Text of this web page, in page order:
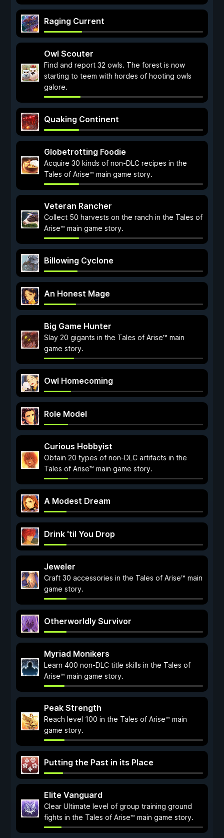
Raging Current
Owl Scouter
Find and report 32 owls. The forest is now
starting to teem with hordes of hooting owls
galore.
Quaking Continent
Globetrotting Foodie
Acquire 30 kinds of non-DLC recipes in the
Tales of Arise™ main game story.
Veteran Rancher
Collect 50 harvests on the ranch in the Tales of
Arise™ main game story.
Billowing Cyclone
An Honest Mage
Big Game Hunter
Slay 20 gigants in the Tales of Arise™ main
game story.
Owl Homecoming
Role Model
Curious Hobbyist
Obtain 20 types of non-DLC artifacts in the
Tales of Arise™ main game story.
A Modest Dream
Drink 'til You Drop
Jeweler
Craft 30 accessories in the Tales of Arise™ main
game story.
Otherworldly Survivor
Myriad Monikers
Learn 400 non-DLC title skills in the Tales of
Arise™ main game story.
Peak Strength
Reach level 100 in the Tales of Arise™ main
game story.
Putting the Past in its Place
Elite Vanguard
Clear Ultimate level of group training ground
fights in the Tales of Arise™ main game story.